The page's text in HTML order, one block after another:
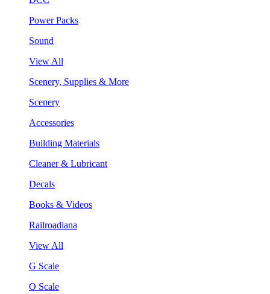
Power Packs
Sound
View All
Scenery, Supplies & More
Scenery
Accessories
Building Materials
Cleaner & Lubricant
Decals
Books & Videos
Railroadiana
View All
G Scale
O Scale